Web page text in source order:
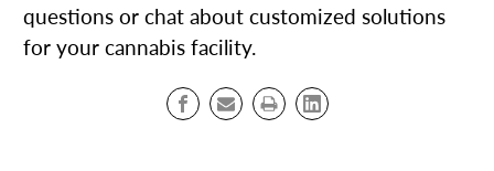
questions or chat about customized solutions
for your cannabis facility.